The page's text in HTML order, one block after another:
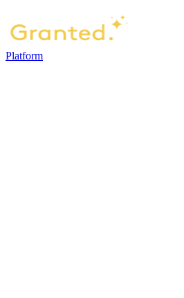
Platform